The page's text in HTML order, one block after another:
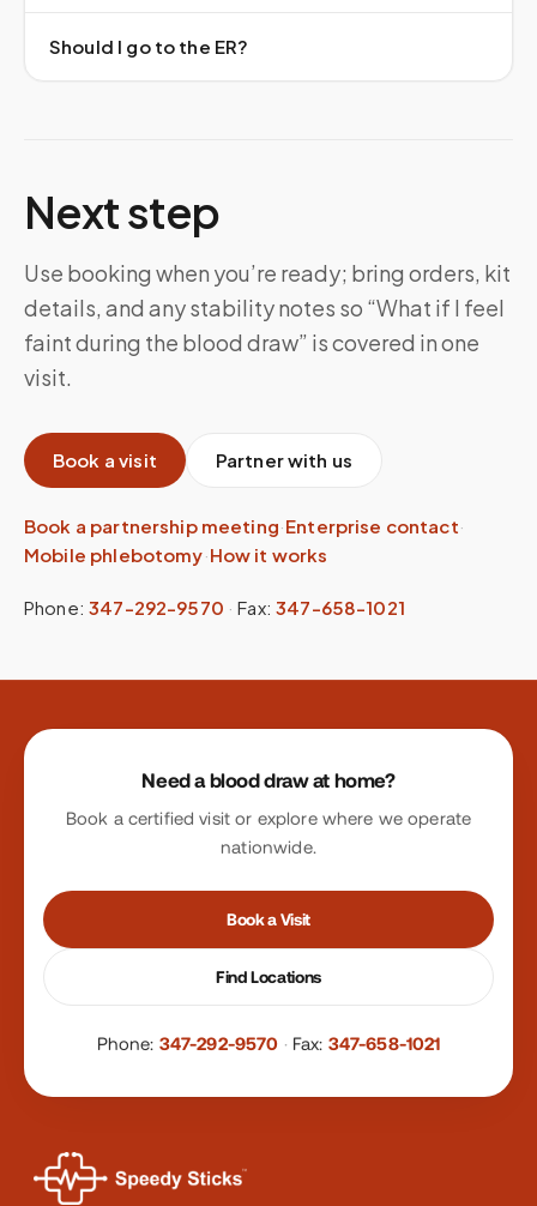
Should I go to the ER?
Next step
Use booking when you’re ready; bring orders, kit
details, and any stability notes so “What if I feel
faint during the blood draw” is covered in one
visit.
Book a visit Partner with us
Book a partnership meeting·Enterprise contact·
Mobile phlebotomy·How it works
Phone: 347-292-9570 ·Fax: 347-658-1021
Site footer
Need a blood draw at home?
Book a certified visit or explore where we operate
nationwide.
Book a Visit
Find Locations
Phone: 347-292-9570 · Fax: 347-658-1021